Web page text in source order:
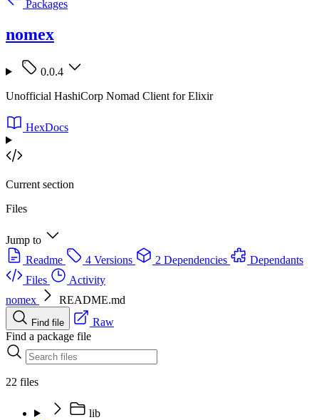
Packages
nomex
0.0.4
Unofficial HashiCorp Nomad Client for Elixir
HexDocs
Current section
Files
Jump to
Readme
4 Versions 2 Dependencies
Dependants
Files
Activity
nomex
README.md
Find file
Raw
Find a package file
22 files
lib